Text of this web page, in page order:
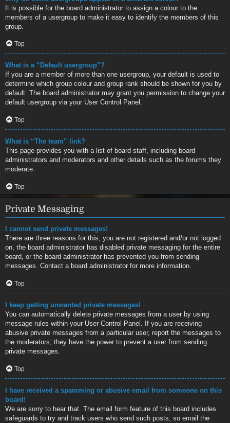
It is possible for the board administrator to assign a colour to the
members of a usergroup to make it easy to identify the members of this
group.
Top
What is a “Default usergroup”?
If you are a member of more than one usergroup, your default is used to
determine which group colour and group rank should be shown for you by
default. The board administrator may grant you permission to change your
default usergroup via your User Control Panel.
Top
What is “The team” link?
This page provides you with a list of board staff, including board
administrators and moderators and other details such as the forums they
moderate.
Top
Private Messaging
I cannot send private messages!
There are three reasons for this; you are not registered and/or not logged
on, the board administrator has disabled private messaging for the entire
board, or the board administrator has prevented you from sending
messages. Contact a board administrator for more information.
Top
I keep getting unwanted private messages!
You can automatically delete private messages from a user by using
message rules within your User Control Panel. If you are receiving
abusive private messages from a particular user, report the messages to
the moderators; they have the power to prevent a user from sending
private messages.
Top
I have received a spamming or abusive email from someone on this
board!
We are sorry to hear that. The email form feature of this board includes
safeguards to try and track users who send such posts, so email the